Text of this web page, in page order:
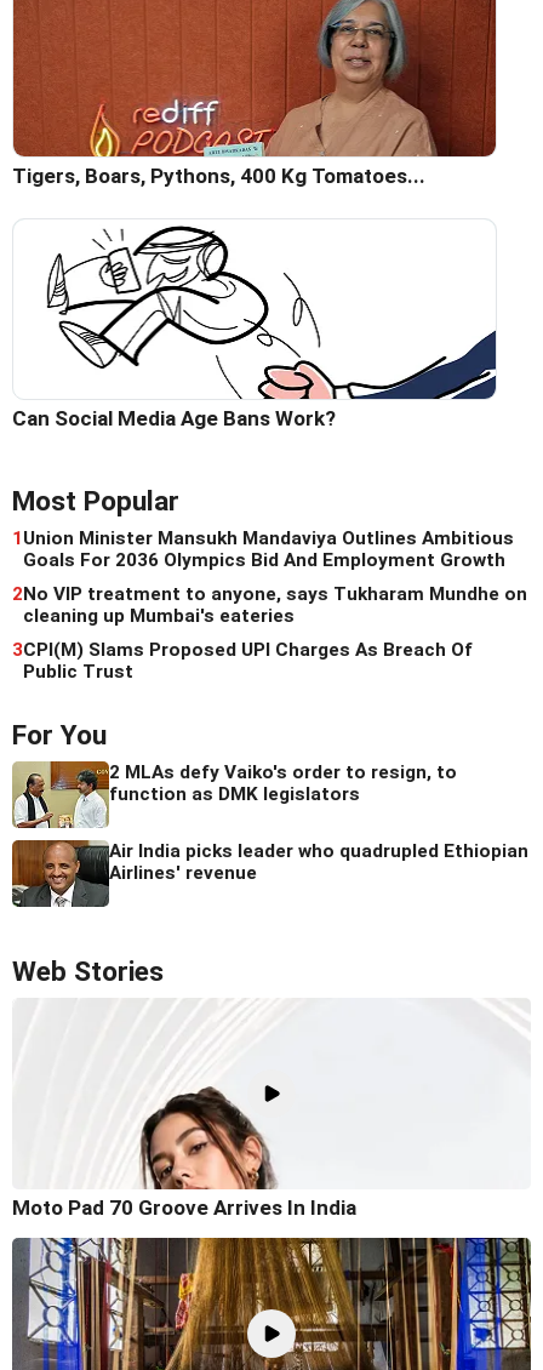
Tigers, Boars, Pythons, 400 Kg Tomatoes...
Can Social Media Age Bans Work?
Most Popular
1 Union Minister Mansukh Mandaviya Outlines Ambitious
Goals For 2036 Olympics Bid And Employment Growth
2 No VIP treatment to anyone, says Tukharam Mundhe on
cleaning up Mumbai's eateries
3CPI(M) Slams Proposed UPI Charges As Breach Of
Public Trust
For You
2 MLAs defy Vaiko's order to resign, to
function as DMK legislators
Air India picks leader who quadrupled Ethiopian
Airlines' revenue
Web Stories
Moto Pad 70 Groove Arrives In India